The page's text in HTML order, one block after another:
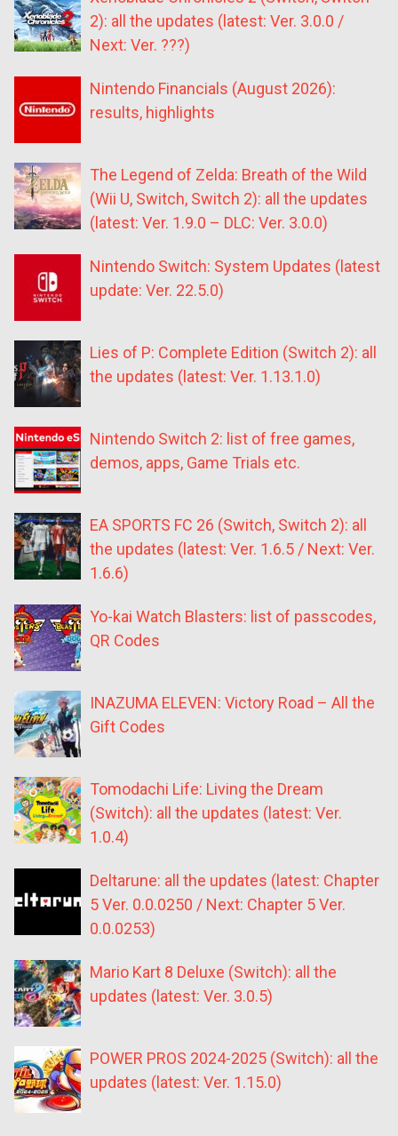
2): all the updates (latest: Ver. 3.0.0 /
Next: Ver. ???)
Nintendo Financials (August 2026):
results, highlights
The Legend of Zelda: Breath of the Wild
(Wii U, Switch, Switch 2): all the updates
(latest: Ver. 1.9.0 – DLC: Ver. 3.0.0)
Nintendo Switch: System Updates (latest
update: Ver. 22.5.0)
Lies of P: Complete Edition (Switch 2): all
the updates (latest: Ver. 1.13.1.0)
Nintendo Switch 2: list of free games,
demos, apps, Game Trials etc.
EA SPORTS FC 26 (Switch, Switch 2): all
the updates (latest: Ver. 1.6.5 / Next: Ver.
1.6.6)
Yo-kai Watch Blasters: list of passcodes,
QR Codes
INAZUMA ELEVEN: Victory Road – All the
Gift Codes
Tomodachi Life: Living the Dream
(Switch): all the updates (latest: Ver.
1.0.4)
Deltarune: all the updates (latest: Chapter
5 Ver. 0.0.0250 / Next: Chapter 5 Ver.
0.0.0253)
Mario Kart 8 Deluxe (Switch): all the
updates (latest: Ver. 3.0.5)
POWER PROS 2024-2025 (Switch): all the
updates (latest: Ver. 1.15.0)